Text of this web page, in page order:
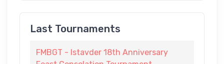
Last Tournaments
FMBGT - Istavder 18th Anniversary